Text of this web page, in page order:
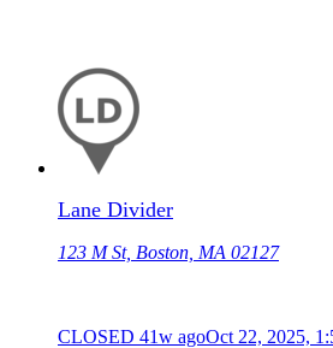
Lane Divider
123 M St, Boston, MA 02127
CLOSED 41w agoOct 22, 2025,